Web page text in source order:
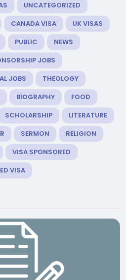
UNCATEGORIZED
CANADA VISA
UK VISAS
PUBLIC
NEWS
JOBS
JOBS
THEOLOGY
BIOGRAPHY
FOOD
SCHOLARSHIP
LITERATURE
SERMON
RELIGION
VISA SPONSORED
VISA